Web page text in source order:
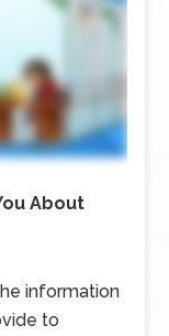
About
information
to